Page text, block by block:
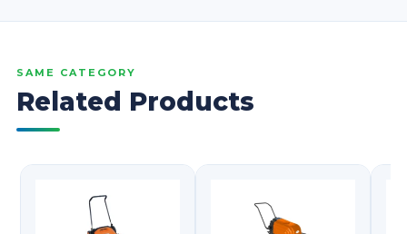
SAME CATEGORY
Related Products